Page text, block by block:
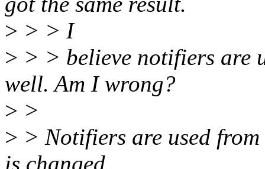
> > > I
> > > believe notifiers are
well. Am I wrong?
> >
> > Notifiers are used
is changed.